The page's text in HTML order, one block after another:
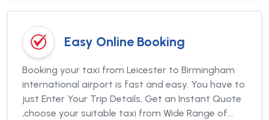
Easy Online Booking
Booking your taxi from Leicester to Birmingham
international airport is fast and easy. You have to
just Enter Your Trip Details, Get an Instant Quote
,choose your suitable taxi from Wide Range of